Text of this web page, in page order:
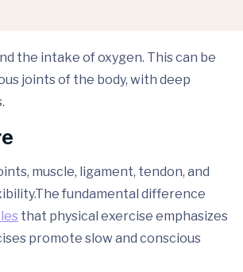
the intake of oxygen. This can be
joints of the body, with deep
muscle, ligament, tendon, and
fundamental difference
that physical exercise emphasizes
promote slow and conscious